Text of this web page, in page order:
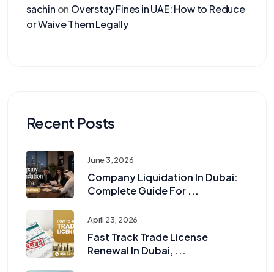
sachin on Overstay Fines in UAE: How to Reduce
or Waive Them Legally
Recent Posts
June 3, 2026
Company Liquidation In Dubai:
Complete Guide For ...
April 23, 2026
Fast Track Trade License
Renewal In Dubai, ...